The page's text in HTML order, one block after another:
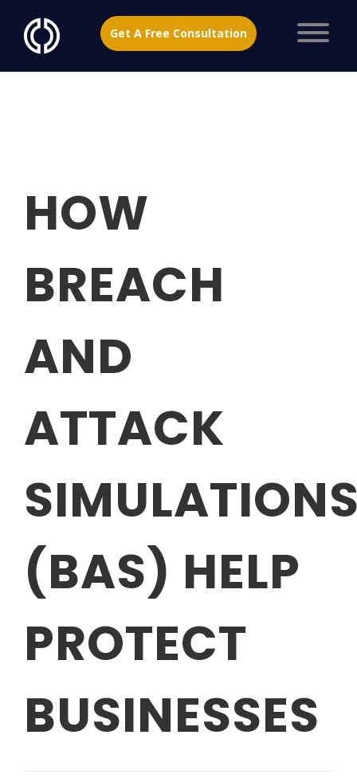
Get A Free Consultation
HOW
BREACH
AND
ATTACK
(BAS) HELP
PROTECT
BUSINESSES